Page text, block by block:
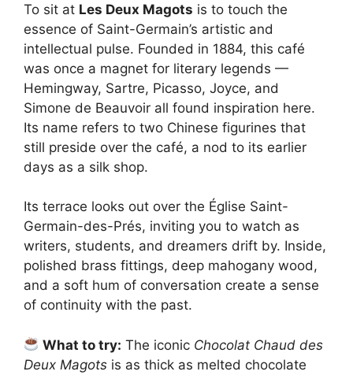
To sit at Les Deux Magots is to touch the
essence of Saint-Germain’s artistic and
intellectual pulse. Founded in 1884, this café
was once a magnet for literary legends —
Hemingway, Sartre, Picasso, Joyce, and
Simone de Beauvoir all found inspiration here.
Its name refers to two Chinese figurines that
still preside over the café, a nod to its earlier
days as a silk shop.
Its terrace looks out over the Église Saint-
Germain-des-Prés, inviting you to watch as
writers, students, and dreamers drift by. Inside,
polished brass fittings, deep mahogany wood,
and a soft hum of conversation create a sense
of continuity with the past.
What to try: The iconic Chocolat Chaud des
Deux Magots is as thick as melted chocolate